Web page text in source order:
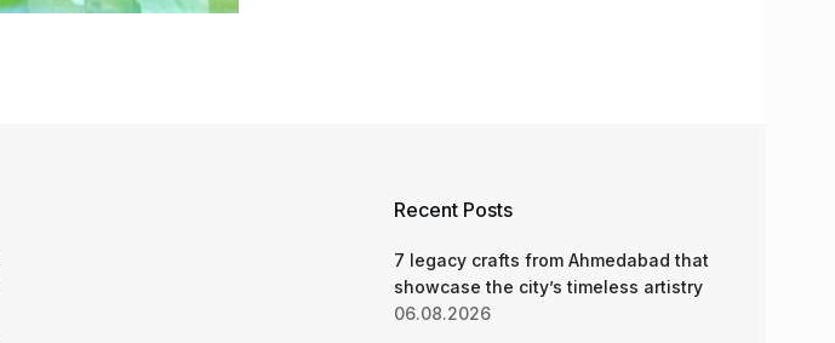
Recent Posts
7 legacy crafts from Ahmedabad that
showcase the city’s timeless artistry
06.08.2026